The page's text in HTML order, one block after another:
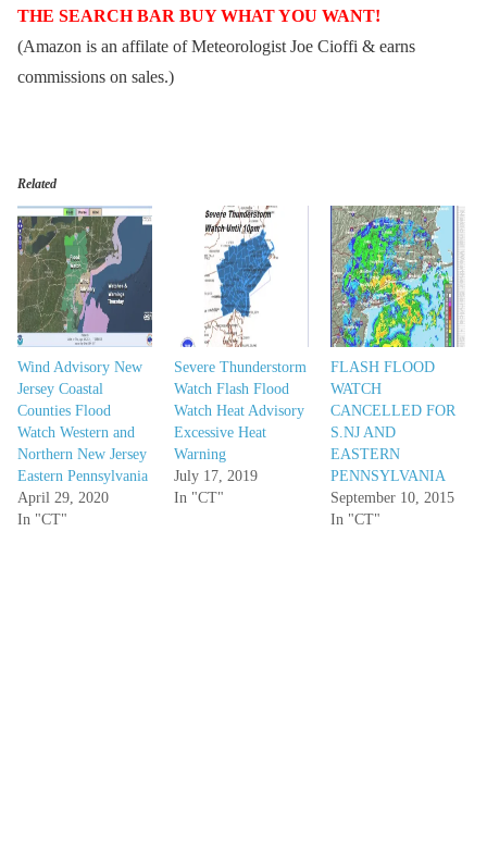
THE SEARCH BAR BUY WHAT YOU WANT!
(Amazon is an affilate of Meteorologist Joe Cioffi & earns
commissions on sales.)
Related
Wind Advisory New
Jersey Coastal
Counties Flood
Watch Western and
Northern New Jersey
Eastern Pennsylvania
April 29, 2020
In "CT"
Severe Thunderstorm
Watch Flash Flood
Watch Heat Advisory
Excessive Heat
Warning
July 17, 2019
In "CT"
FLASH FLOOD
WATCH
CANCELLED FOR
S.NJ AND
EASTERN
PENNSYLVANIA
September 10, 2015
In "CT"